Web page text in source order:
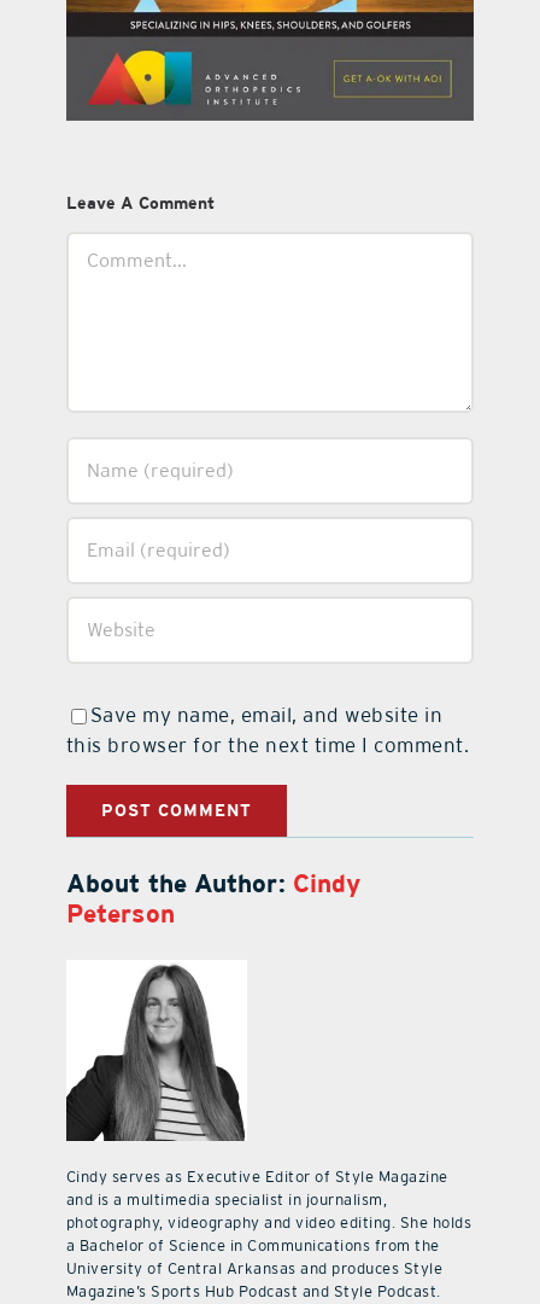
Leave A Comment
Save my name, email, and website in
this browser for the next time I comment.
About the Author: Cindy
Peterson
Cindy serves as Executive Editor of Style Magazine
and is a multimedia specialist in journalism,
photography, videography and video editing. She holds
a Bachelor of Science in Communications from the
University of Central Arkansas and produces Style
Magazine’s Sports Hub Podcast and Style Podcast.